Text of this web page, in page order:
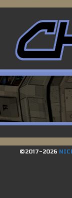
©2017-2026